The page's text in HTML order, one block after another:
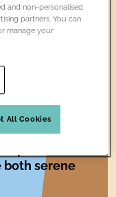
Cadogan
both serene
and non-personalised
partners. You can
manage your
All Cookies